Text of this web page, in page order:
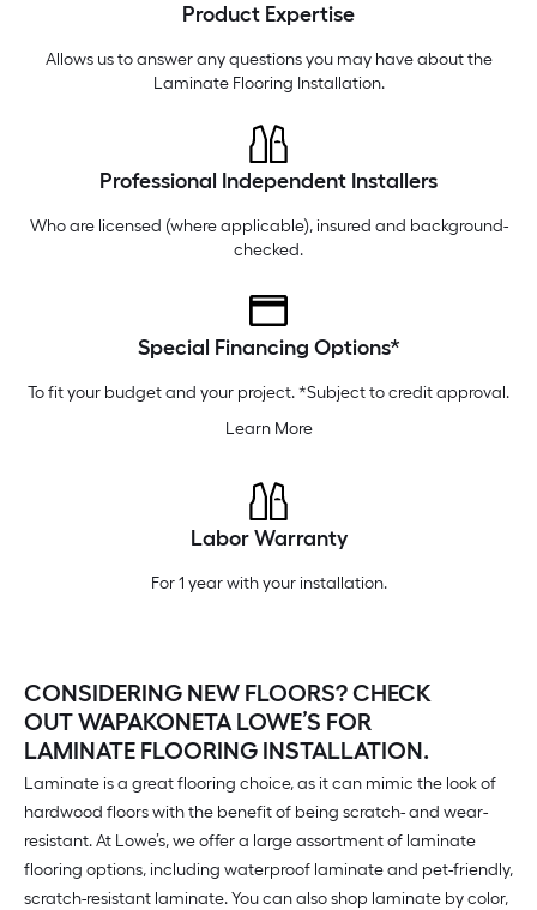
Product Expertise
Allows us to answer any questions you may have about the
Laminate Flooring Installation.
Professional Independent Installers
Who are licensed (where applicable), insured and background-
checked.
Special Financing Options*
To fit your budget and your project. *Subject to credit approval.
Learn More
Labor Warranty
For 1 year with your installation.
CONSIDERING NEW FLOORS? CHECK
OUT WAPAKONETA LOWE’S FOR
LAMINATE FLOORING INSTALLATION.
Laminate is a great flooring choice, as it can mimic the look of
hardwood floors with the benefit of being scratch- and wear-
resistant. At Lowe’s, we offer a large assortment of laminate
flooring options, including waterproof laminate and pet-friendly,
scratch-resistant laminate. You can also shop laminate by color,